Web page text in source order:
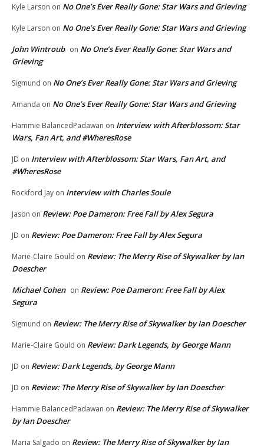
Kyle Larson on No One’s Ever Really Gone: Star Wars and Grieving
Kyle Larson on No One’s Ever Really Gone: Star Wars and Grieving
John Wintroub on No One’s Ever Really Gone: Star Wars and
Grieving
Sigmund on No One’s Ever Really Gone: Star Wars and Grieving
Amanda on No One’s Ever Really Gone: Star Wars and Grieving
Hammie BalancedPadawan on Interview with Afterblossom: Star
Wars, Fan Art, and #WheresRose
JD on Interview with Afterblossom: Star Wars, Fan Art, and
#WheresRose
Rockford Jay on Interview with Charles Soule
Jason on Review: Poe Dameron: Free Fall by Alex Segura
JD on Review: Poe Dameron: Free Fall by Alex Segura
Marie-Claire Gould on Review: The Merry Rise of Skywalker by Ian
Doescher
Michael Cohen on Review: Poe Dameron: Free Fall by Alex
Segura
Sigmund on Review: The Merry Rise of Skywalker by Ian Doescher
Marie-Claire Gould on Review: Dark Legends, by George Mann
JD on Review: Dark Legends, by George Mann
JD on Review: The Merry Rise of Skywalker by Ian Doescher
Hammie BalancedPadawan on Review: The Merry Rise of Skywalker
by Ian Doescher
Maria Salgado on Review: The Merry Rise of Skywalker by Ian